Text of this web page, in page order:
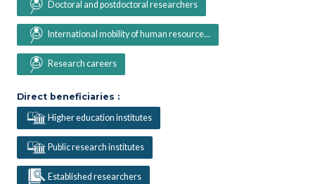
Doctoral and postdoctoral researchers
International mobility of human resource...
Research careers
Direct beneficiaries :
Higher education institutes
Public research institutes
Established researchers